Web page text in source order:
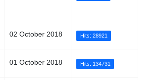
02 October 2018 Hits: 28921
01 October 2018 Hits: 134731